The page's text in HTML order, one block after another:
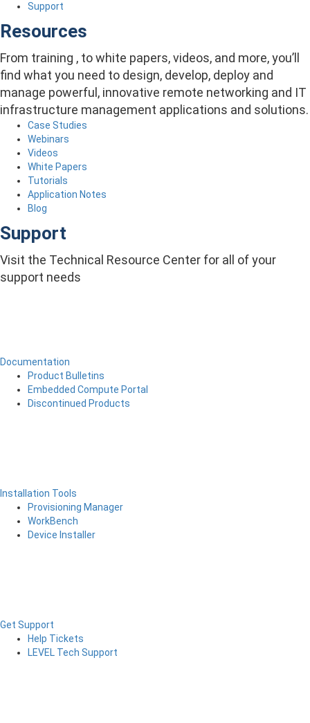
Support
Resources
From training , to white papers, videos, and more, you’ll
find what you need to design, develop, deploy and
manage powerful, innovative remote networking and IT
infrastructure management applications and solutions.
Case Studies
Webinars
Videos
White Papers
Tutorials
Application Notes
Blog
Support
Visit the Technical Resource Center for all of your
support needs
Documentation
Product Bulletins
Embedded Compute Portal
Discontinued Products
Installation Tools
Provisioning Manager
WorkBench
Device Installer
Get Support
Help Tickets
LEVEL Tech Support